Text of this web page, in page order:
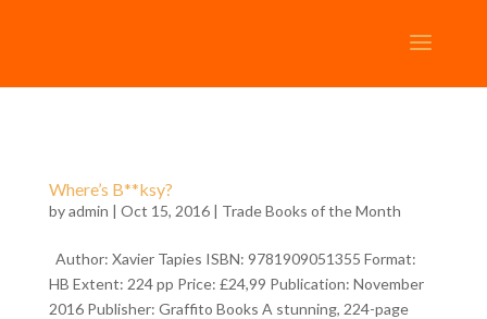
Where’s B**ksy?
byadmin | Oct 15, 2016 | Trade Books of the Month
Author: Xavier Tapies ISBN: 9781909051355 Format:
HB Extent: 224 pp Price: £24,99 Publication: November
2016 Publisher: Graffito Books A stunning, 224-page